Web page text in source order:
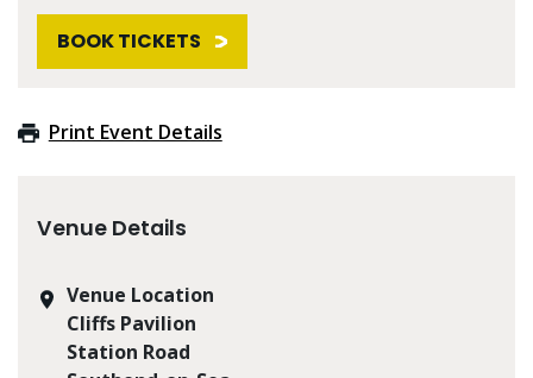
BOOK TICKETS
Print Event Details
Venue Details
Venue Location
Cliffs Pavilion
Station Road